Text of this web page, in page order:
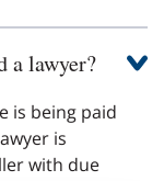
a lawyer?
is being paid
is
with due